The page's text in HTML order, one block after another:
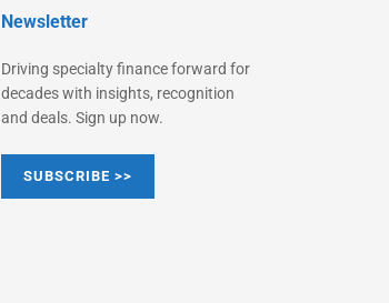
Newsletter
Driving specialty finance forward for
decades with insights, recognition
and deals. Sign up now.
SUBSCRIBE >>